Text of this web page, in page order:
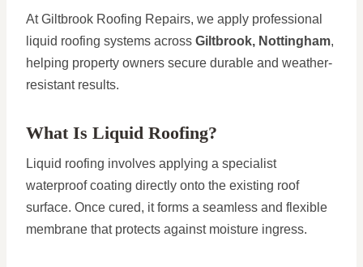
At Giltbrook Roofing Repairs, we apply professional
liquid roofing systems across Giltbrook, Nottingham,
helping property owners secure durable and weather-
resistant results.
What Is Liquid Roofing?
Liquid roofing involves applying a specialist
waterproof coating directly onto the existing roof
surface. Once cured, it forms a seamless and flexible
membrane that protects against moisture ingress.